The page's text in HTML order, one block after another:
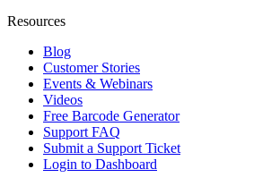
Resources
Blog
Customer Stories
Events & Webinars
Videos
Free Barcode Generator
Support FAQ
Submit a Support Ticket
Login to Dashboard